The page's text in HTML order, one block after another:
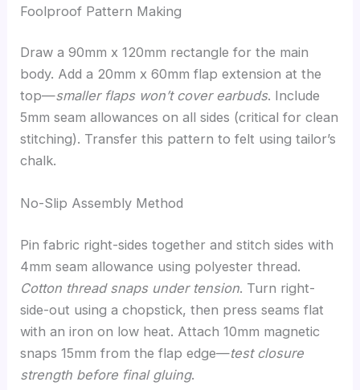
Foolproof Pattern Making
Draw a 90mm x 120mm rectangle for the main
body. Add a 20mm x 60mm flap extension at the
top—smaller flaps won’t cover earbuds. Include
5mm seam allowances on all sides (critical for clean
stitching). Transfer this pattern to felt using tailor’s
chalk.
No-Slip Assembly Method
Pin fabric right-sides together and stitch sides with
4mm seam allowance using polyester thread.
Cotton thread snaps under tension. Turn right-
side-out using a chopstick, then press seams flat
with an iron on low heat. Attach 10mm magnetic
snaps 15mm from the flap edge—test closure
strength before final gluing.